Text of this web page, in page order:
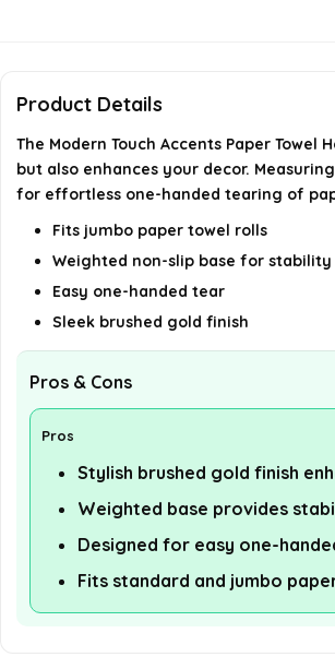
Product Details
The Modern Touch Accents Paper
but also enhances your decor.
for effortless one-handed tearing of
Fits jumbo paper towel rolls
Weighted non-slip base for stability
Easy one-handed tear
Sleek brushed gold finish
Pros & Cons
Pros
Stylish brushed gold finish
Weighted base provides
Designed for easy one-
Fits standard and jumbo